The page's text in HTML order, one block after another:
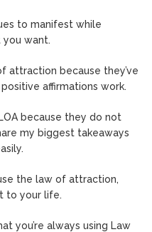
to manifest while
want.
attraction because they’ve
affirmations work.
because they do not
my biggest takeaways
the law of attraction,
to your life.
you’re always using Law